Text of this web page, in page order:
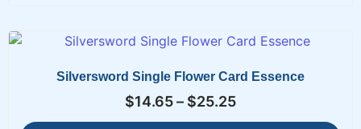
Silversword Single Flower Card Essence
$14.65– $25.25